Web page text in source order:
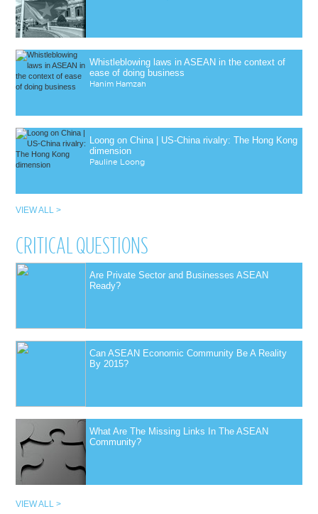
Whistleblowing laws in ASEAN in the context of
ease of doing business
Hanim Hamzah
Loong on China | US-China rivalry: The Hong Kong
dimension
Pauline Loong
VIEW ALL >
CRITICAL QUESTIONS
Are Private Sector and Businesses ASEAN
Ready?
Can ASEAN Economic Community Be A Reality
By 2015?
What Are The Missing Links In The ASEAN
Community?
VIEW ALL >